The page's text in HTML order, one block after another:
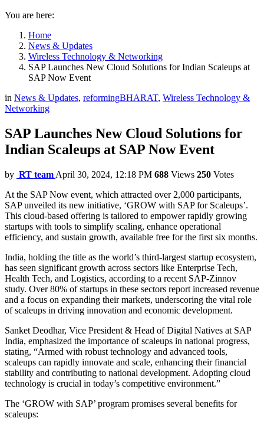
You are here:
Home
News & Updates
Wireless Technology & Networking
SAP Launches New Cloud Solutions for Indian Scaleups at
SAP Now Event
in News & Updates, reformingBHARAT, Wireless Technology &
Networking
SAP Launches New Cloud Solutions for
Indian Scaleups at SAP Now Event
by RT team April 30, 2024, 12:18 PM 688 Views 250 Votes
At the SAP Now event, which attracted over 2,000 participants,
SAP unveiled its new initiative, ‘GROW with SAP for Scaleups’.
This cloud-based offering is tailored to empower rapidly growing
startups with tools to simplify scaling, enhance operational
efficiency, and sustain growth, available free for the first six months.
India, holding the title as the world’s third-largest startup ecosystem,
has seen significant growth across sectors like Enterprise Tech,
Health Tech, and Logistics, according to a recent SAP-Zinnov
study. Over 80% of startups in these sectors report increased revenue
and a focus on expanding their markets, underscoring the vital role
of scaleups in driving innovation and economic development.
Sanket Deodhar, Vice President & Head of Digital Natives at SAP
India, emphasized the importance of scaleups in national progress,
stating, “Armed with robust technology and advanced tools,
scaleups can rapidly innovate and scale, enhancing their financial
stability and contributing to national development. Adopting cloud
technology is crucial in today’s competitive environment.”
The ‘GROW with SAP’ program promises several benefits for
scaleups: